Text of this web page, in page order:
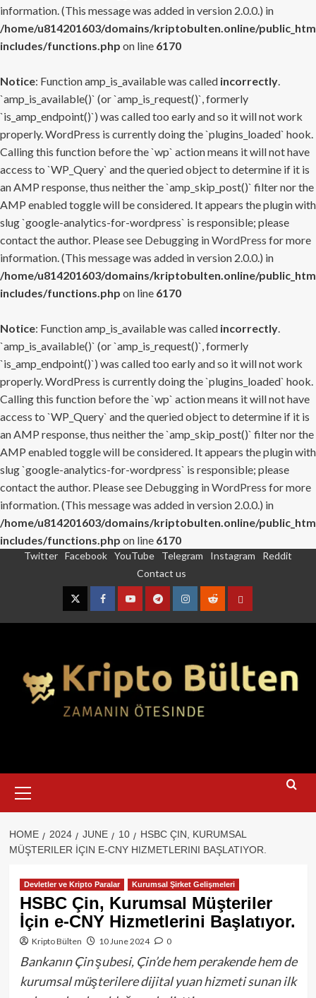
information. (This message was added in version 2.0.0.) in
/home/u814201603/domains/kriptobulten.online/
includes/functions.php on line 6170
Notice: Function amp_is_available was called incorrectly.
`amp_is_available()` (or `amp_is_request()`, formerly
`is_amp_endpoint()`) was called too early and so it will not work
properly. WordPress is currently doing the `plugins_loaded` hook.
Calling this function before the `wp` action means it will not have
access to `WP_Query` and the queried object to determine if it is
an AMP response, thus neither the `amp_skip_post()` filter nor the
AMP enabled toggle will be considered. It appears the plugin with
slug `google-analytics-for-wordpress` is responsible; please
contact the author. Please see Debugging in WordPress for more
information. (This message was added in version 2.0.0.) in
/home/u814201603/domains/kriptobulten.online/
includes/functions.php on line 6170
Notice: Function amp_is_available was called incorrectly.
`amp_is_available()` (or `amp_is_request()`, formerly
`is_amp_endpoint()`) was called too early and so it will not work
properly. WordPress is currently doing the `plugins_loaded` hook.
Calling this function before the `wp` action means it will not have
access to `WP_Query` and the queried object to determine if it is
an AMP response, thus neither the `amp_skip_post()` filter nor the
AMP enabled toggle will be considered. It appears the plugin with
slug `google-analytics-for-wordpress` is responsible; please
contact the author. Please see Debugging in WordPress for more
information. (This message was added in version 2.0.0.) in
/home/u814201603/domains/kriptobulten.online/
includes/functions.php on line 6170
Twitter Facebook YouTube Telegram Instagram
Reddit
Contact us
TwitterFacebookYouTubeTelegramInstagram
RedditContact
Menu
HOME 2024 JUNE 10
HSBC ÇIN, KURUMSAL
MÜŞTERILER İÇIN E-CNY HIZMETLERINI BAŞLATIYOR.
Devletler ve Kripto Paralar Kurumsal Şirket Gelişmeleri
HSBC Çin, Kurumsal Müşteriler
İçin e-CNY Hizmetlerini Başlatıyor.
Kripto Bülten 10 June 2024 0
Bankanın Çin şubesi, Çin’de hem perakende hem de
kurumsal müşterilere dijital yuan hizmeti sunan ilk